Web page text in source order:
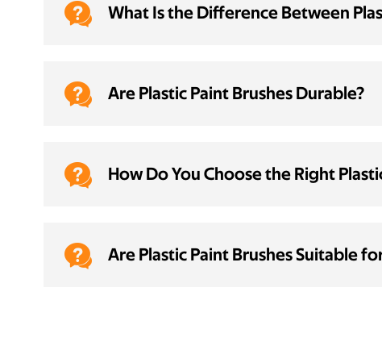
 What Is the Difference Between
 Are Plastic Paint Brushes Durable?
 How Do You Choose the Right
 Are Plastic Paint Brushes Suitable